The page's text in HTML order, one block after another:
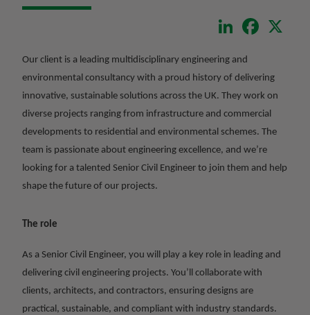
LinkedIn
Our client is a leading multidisciplinary engineering and
environmental consultancy with a proud history of delivering
innovative, sustainable solutions across the UK. They work on
diverse projects ranging from infrastructure and commercial
developments to residential and environmental schemes. The
team is passionate about engineering excellence, and we’re
looking for a talented Senior Civil Engineer to join them and help
shape the future of our projects.
The role
As a Senior Civil Engineer, you will play a key role in leading and
delivering civil engineering projects. You’ll collaborate with
clients, architects, and contractors, ensuring designs are
practical, sustainable, and compliant with industry standards.